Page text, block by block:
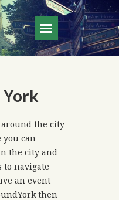
York
around the city
you can
the city and
to navigate
an event
then